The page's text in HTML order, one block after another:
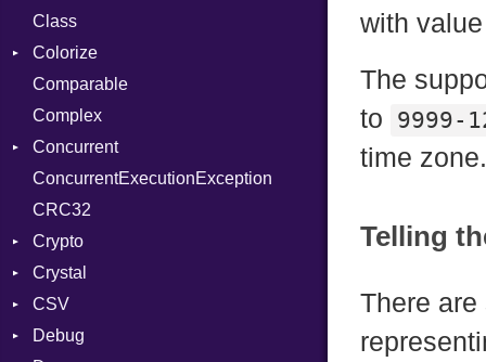
ClosedError
SelectAction
Unbuffered
Reader
Class
Colorize
Color
Color256
ColorANSI
ColorRGB
Object
ObjectExtensions
Comparable
Complex
Concurrent
CanceledError
ConcurrentExecutionException
CRC32
Crypto
Bcrypt
Blowfish
Subtle
Crystal
EventLoop
Macros
CSV
Builder
Debug
with
The
to
9999-
time
Telling
There